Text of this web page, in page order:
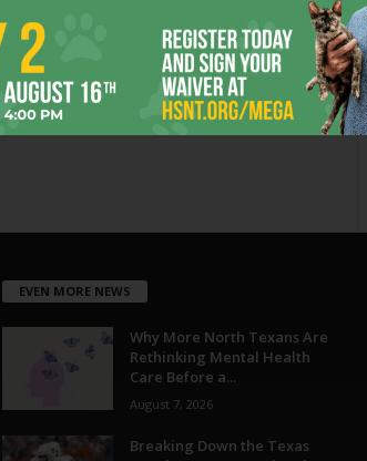
EVEN MORE NEWS
Why More North Texans Are
Rethinking Mental Health
Care Before a...
August 7, 2026
Breaking Down the Texas